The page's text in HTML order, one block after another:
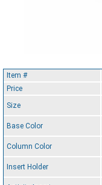
Item #
Price
Size
Base Color
Column Color
Insert Holder